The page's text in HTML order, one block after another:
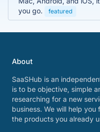
you go.
featured
About
SaaSHub is an
is to be objective, simple
researching for a new
business. We will help
the products you already